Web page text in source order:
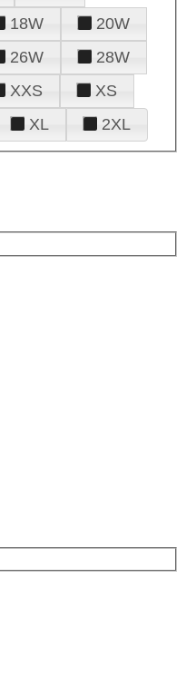
18W
20W
26W
28W
XXS
XS
XL 2XL